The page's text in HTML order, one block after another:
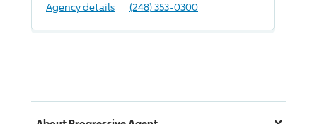
Agency details
(248) 353-0300